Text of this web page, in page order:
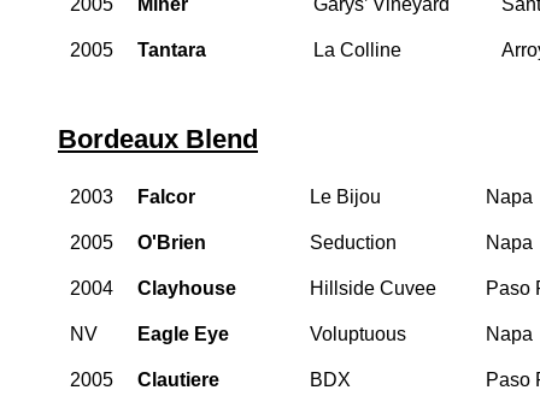
2005 Miner Garys’ Vineyard
2005 Tantara La Colline
Bordeaux Blend
2003 Falcor Le Bijou Napa
2005 O'Brien Seduction Napa
2004 Clayhouse Hillside Cuvee Paso
NV Eagle Eye Voluptuous Napa
2005 Clautiere BDX Paso